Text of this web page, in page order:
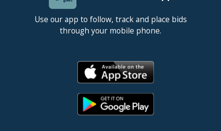
Use our app to follow, track and place bids
through your mobile phone.